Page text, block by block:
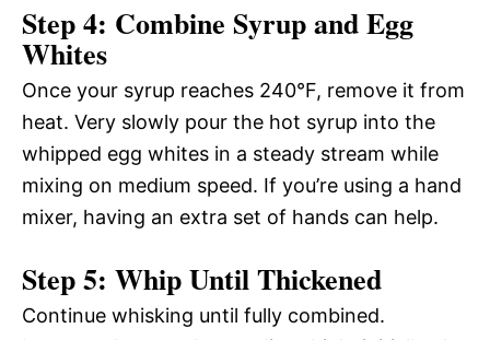
Step 4: Combine Syrup and Egg
Whites
Once your syrup reaches 240°F, remove it from
heat. Very slowly pour the hot syrup into the
whipped egg whites in a steady stream while
mixing on medium speed. If you’re using a hand
mixer, having an extra set of hands can help.
Step 5: Whip Until Thickened
Continue whisking until fully combined.